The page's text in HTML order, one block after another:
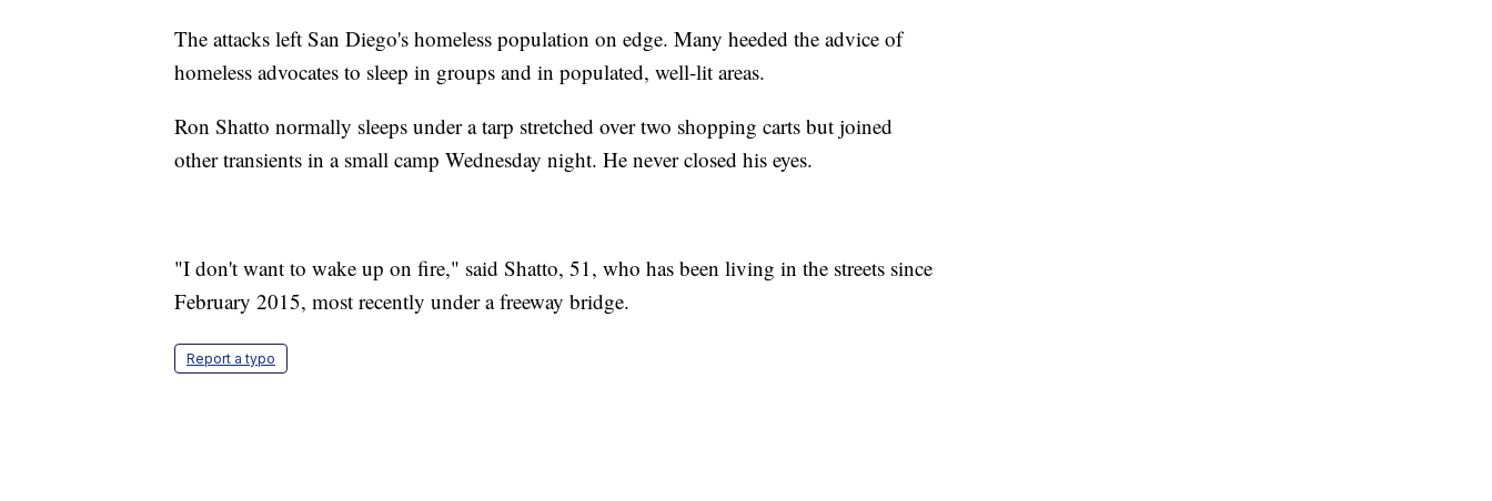
The attacks left San Diego's homeless population on edge. Many heeded the advice of
homeless advocates to sleep in groups and in populated, well-lit areas.
Ron Shatto normally sleeps under a tarp stretched over two shopping carts but joined
other transients in a small camp Wednesday night. He never closed his eyes.
"I don't want to wake up on fire," said Shatto, 51, who has been living in the streets since
February 2015, most recently under a freeway bridge.
Report a typo